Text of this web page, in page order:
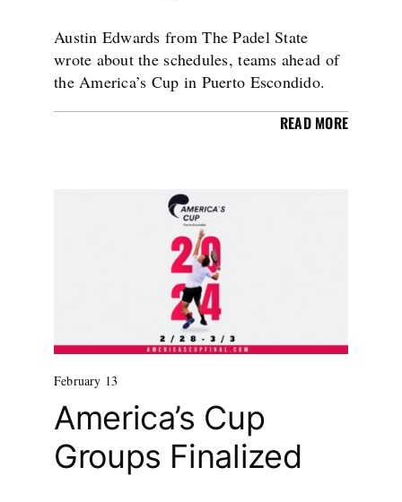
Austin Edwards from The Padel State
wrote about the schedules, teams ahead of
the America’s Cup in Puerto Escondido.
READ MORE
February 13
America’s Cup
Groups Finalized